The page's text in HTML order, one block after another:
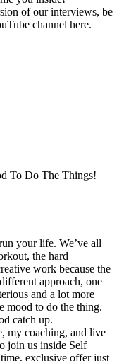
of our interviews, be
channel here.
To Do The Things!
your life. We’ve all
the hard
work because the
approach, one
and a lot more
mood to do the thing.
catch up.
my coaching, and live
join us inside Self
exclusive offer just